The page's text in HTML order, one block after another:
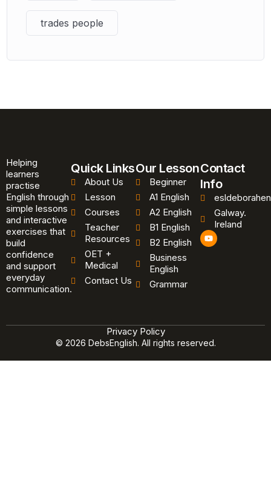
trades people
Helping
learners
practise
English through
simple lessons
and interactive
exercises that
build
confidence
and support
everyday
communication.
Quick Links
About Us
Lesson
Courses
Teacher
Resources
OET +
Medical
Contact Us
Our Lesson
Beginner
A1 English
A2 English
B1 English
B2 English
Business
English
Grammar
Contact
Info
Galway.
Ireland
Y
o
u
© 2026 DebsEnglish. All rights reserved.
Privacy Policy